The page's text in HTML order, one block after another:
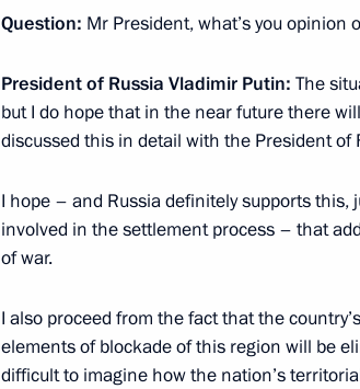
February 17, 2015, Tuesday
to journalists’ questions
February 17, 2015, 22:50 Budapest
February 12, 2015, Thursday
February 12, 2015, 12:00 Minsk
Question: Mr President, what’s you
President of Russia Vladimir Putin: The
but I do hope that in the near future there
discussed this in detail with the President of
I hope – and Russia definitely supports
involved in the settlement process – that
of war.
I also proceed from the fact that the
elements of blockade of this region will be
difficult to imagine how the nation’s